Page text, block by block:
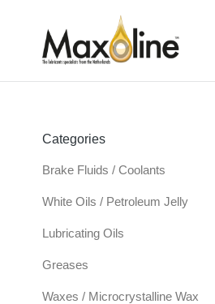
Categories
Brake Fluids / Coolants
White Oils / Petroleum Jelly
Lubricating Oils
Greases
Waxes / Microcrystalline Wax